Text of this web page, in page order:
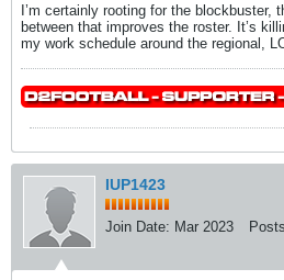
I’m certainly rooting for the blockbuster,
between that improves the roster. It’s
my work schedule around the regional,
IUP1423
Join Date: Mar 2023